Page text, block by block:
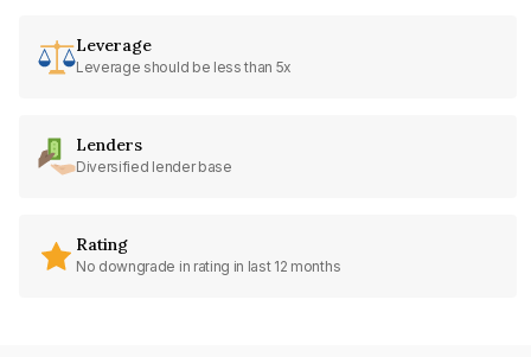
Leverage
Leverage should be less than 5x
Lenders
Diversified lender base
Rating
No downgrade in rating in last 12 months